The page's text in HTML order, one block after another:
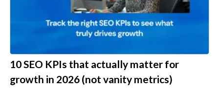
10 SEO KPIs that actually matter for
growth in 2026 (not vanity metrics)